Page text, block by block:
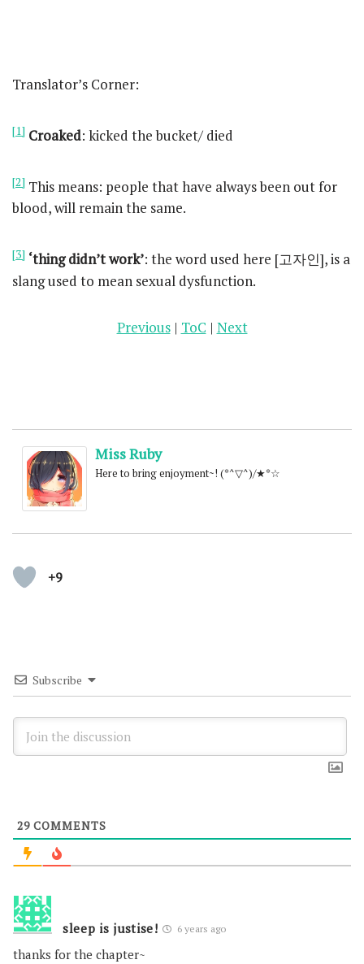
Translator’s Corner:
[1] Croaked: kicked the bucket/ died
[2] This means: people that have always been out for
blood, will remain the same.
[3] ‘thing didn’t work’: the word used here [고자인], is a
slang used to mean sexual dysfunction.
Previous| ToC | Next
Miss Ruby
Here to bring enjoyment~! (*^▽^)/★*☆
+9
Subscribe
29 COMMENTS
sleep is justise! 6 years ago
thanks for the chapter~